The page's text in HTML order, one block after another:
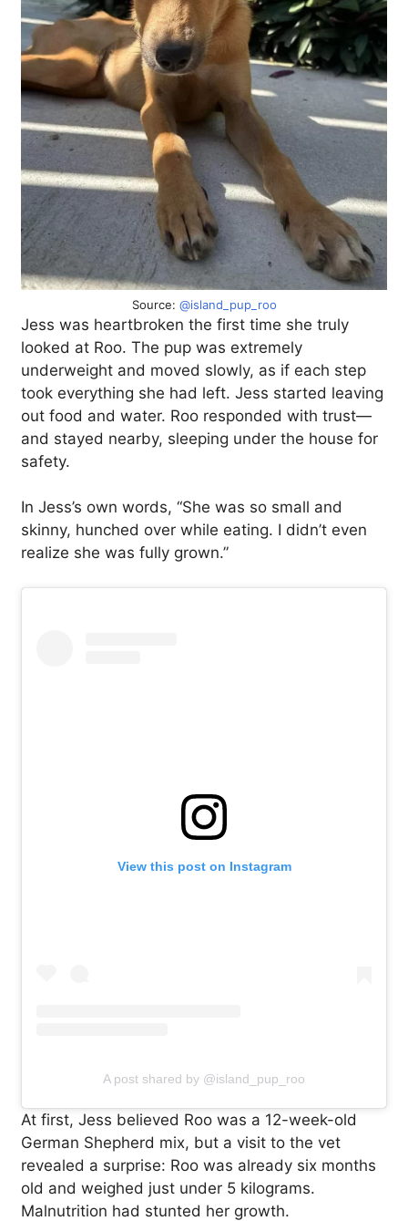
Source: @island_pup_roo
Jess was heartbroken the first time she truly
looked at Roo. The pup was extremely
underweight and moved slowly, as if each step
took everything she had left. Jess started leaving
out food and water. Roo responded with trust—
and stayed nearby, sleeping under the house for
safety.
In Jess’s own words, “She was so small and
skinny, hunched over while eating. I didn’t even
realize she was fully grown.”
View this post on Instagram
A post shared by @island_pup_roo
At first, Jess believed Roo was a 12-week-old
German Shepherd mix, but a visit to the vet
revealed a surprise: Roo was already six months
old and weighed just under 5 kilograms.
Malnutrition had stunted her growth.